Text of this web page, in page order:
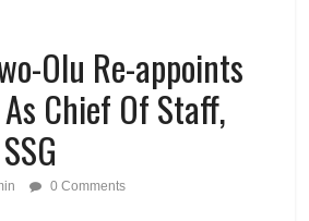
Olu Re-appoints
Chief Of Staff,
0 Comments